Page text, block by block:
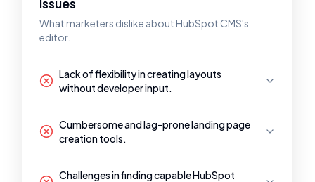
What marketers dislike about HubSpot CMS's
editor.
Lack of flexibility in creating layouts
without developer input.
Cumbersome and lag-prone landing page
creation tools.
Challenges in finding capable HubSpot